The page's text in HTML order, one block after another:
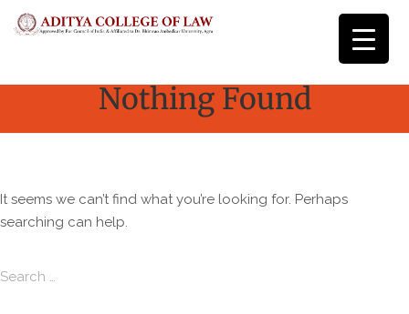
Nothing Found
It seems we can’t find what you’re looking for. Perhaps
searching can help.